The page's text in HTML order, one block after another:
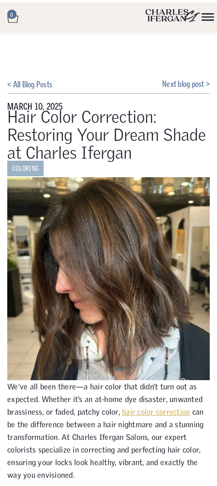
0
< All Blog Posts Next blog post >
MARCH 10, 2025
Hair Color Correction:
Restoring Your Dream Shade
at Charles Ifergan
COLORING
We’ve all been there—a hair color that didn’t turn out as
expected. Whether it’s an at-home dye disaster, unwanted
brassiness, or faded, patchy color, hair color correction can
be the difference between a hair nightmare and a stunning
transformation. At Charles Ifergan Salons, our expert
colorists specialize in correcting and perfecting hair color,
ensuring your locks look healthy, vibrant, and exactly the
way you envisioned.